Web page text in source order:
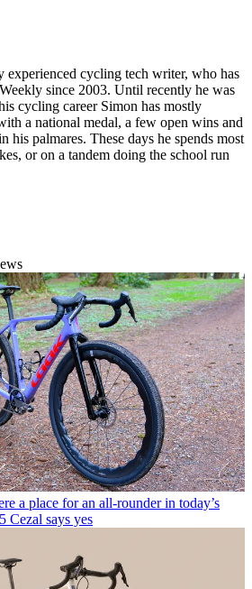
experienced cycling tech writer, who has
since 2003. Until recently he was
cycling career Simon has mostly
a national medal, a few open wins and
his palmares. These days he spends most
or on a tandem doing the school run
a place for an all-rounder in today’s
Cezal says yes